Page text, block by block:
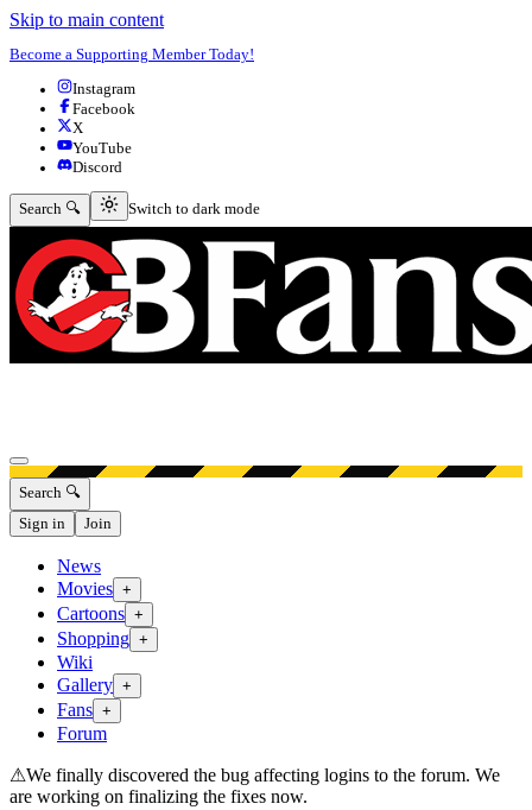
Skip to main content
Become a Supporting Member Today!
Instagram
Facebook
X
YouTube
Discord
Search 🔍 Switch to dark mode
Switch to dark mode
Open menu
Search 🔍
Sign in
Join
News
Movies +
Cartoons +
Shopping +
Wiki
Gallery +
Fans +
Forum
⚠We finally discovered the bug affecting logins to the forum. We
are working on finalizing the fixes now.